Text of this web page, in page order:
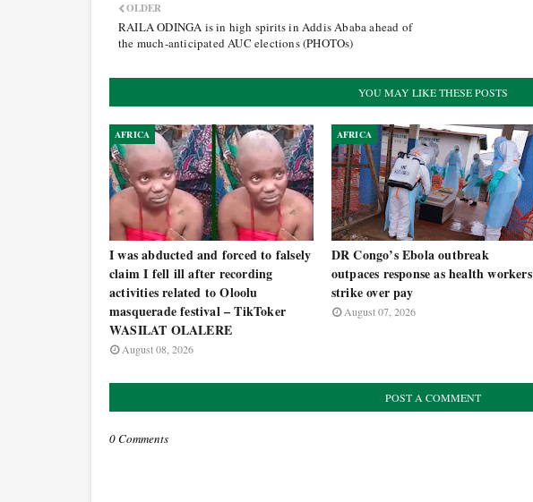
OLDER
RAILA ODINGA is in high spirits in Addis Ababa ahead of
the much-anticipated AUC elections (PHOTOs)
YOU MAY LIKE THESE POSTS
AFRICA
I was abducted and forced to falsely
claim I fell ill after recording
activities related to Oloolu
masquerade festival – TikToker
WASILAT OLALERE
August 08, 2026
AFRICA
DR Congo’s Ebola outbreak
outpaces response as health workers
strike over pay
August 07, 2026
POST A COMMENT
0 Comments